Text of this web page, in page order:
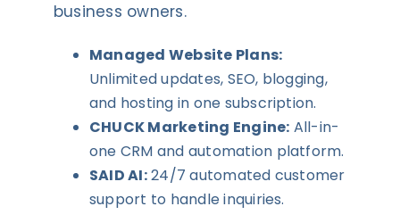
business owners.
Managed Website Plans:
Unlimited updates, SEO, blogging,
and hosting in one subscription.
CHUCK Marketing Engine: All-in-
one CRM and automation platform.
SAID AI:24/7 automated customer
support to handle inquiries.